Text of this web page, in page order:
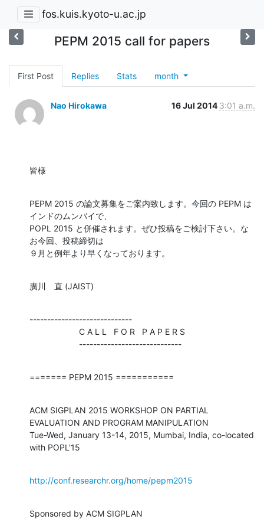
fos.kuis.kyoto-u.ac.jp
PEPM 2015 call for papers
First Post Replies Stats month
Nao Hirokawa 16 Jul 2014 3:01 a.m.
皆様
PEPM 2015 の論文募集をご案内致します。今回の PEPM は
インドのムンバイで、
POPL 2015 と併催されます。ぜひ投稿をご検討下さい。な
お今回、投稿締切は
９月と例年より早くなっております。
廣川　直 (JAIST)
-----------------------------
                     -----------------------------
======= PEPM 2015 ===========
ACM SIGPLAN 2015 WORKSHOP ON PARTIAL
EVALUATION AND PROGRAM MANIPULATION
Tue-Wed, January 13-14, 2015, Mumbai, India, co-located
with POPL'15
http://conf.researchr.org/home/pepm2015
Sponsored by ACM SIGPLAN